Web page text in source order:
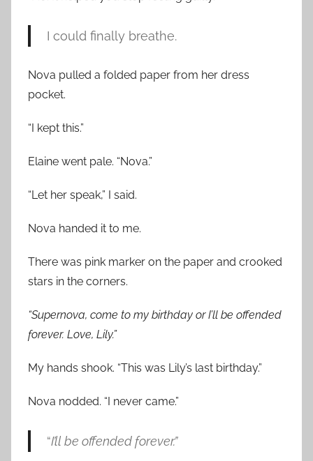
I could finally breathe.
Nova pulled a folded paper from her dress
pocket.
“I kept this.”
Elaine went pale. “Nova.”
“Let her speak,” I said.
Nova handed it to me.
There was pink marker on the paper and crooked
stars in the corners.
“Supernova, come to my birthday or I’ll be offended
forever. Love, Lily.”
My hands shook. “This was Lily’s last birthday.”
Nova nodded. “I never came.”
“I’ll be offended forever.”